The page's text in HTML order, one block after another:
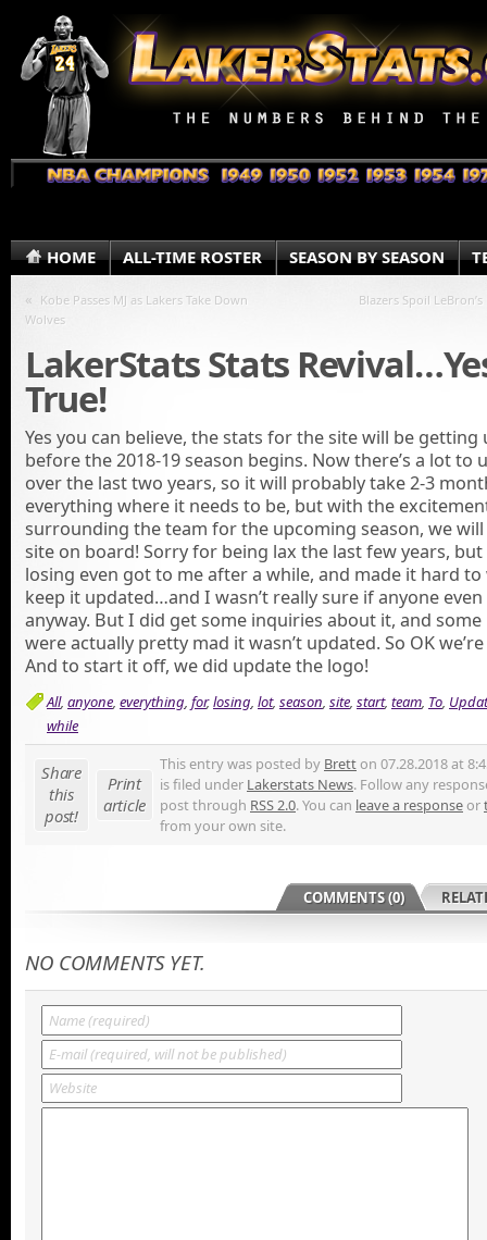
HOME ALL-TIME ROSTER SEASON BY SEASON
« Kobe Passes MJ as Lakers Take Down
Wolves
Blazers Spoil
LakerStats Stats
True!
Yes you can believe, the stats for the site will be getting
before the 2018-19 season begins. Now there’s a lot to
over the last two years, so it will probably take 2-3
everything where it needs to be, but with the
surrounding the team for the upcoming season, we
site on board! Sorry for being lax the last few years,
losing even got to me after a while, and made it hard
keep it updated…and I wasn’t really sure if anyone
anyway. But I did get some inquiries about it, and some
were actually pretty mad it wasn’t updated. So OK
And to start it off, we did update the logo!
All, anyone, everything, for,losing, lot, season, site, start, team, To,
while
Share
this
post!
Print
article
This entry was posted by Bretton 07.28.2018 at
is filed under Lakerstats News. Follow any
post through RSS 2.0. You can leave a responseor
from your own site.
COMMENTS (0)
NO COMMENTS YET.